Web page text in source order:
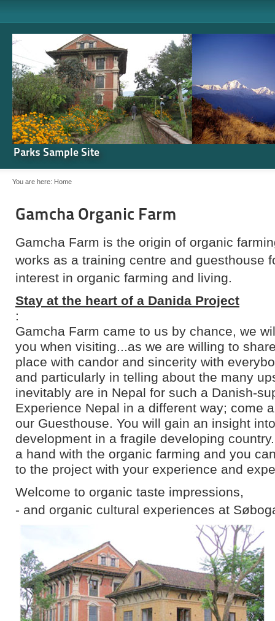
Parks Sample Site
You are here: Home
Gamcha Organic Farm
Gamcha Farm is the origin of organic
works as a training centre and guesthouse
interest in organic farming and living.
Stay at the heart of a Danida Project
:
Gamcha Farm came to us by chance, we
you when visiting...as we are willing to
place with candor and sincerity with
and particularly in telling about the many
inevitably are in Nepal for such a Danish-
Experience Nepal in a different way; come
our Guesthouse. You will gain an insight
development in a fragile developing
a hand with the organic farming and you
to the project with your experience and
Welcome to organic taste impressions,
- and organic cultural experiences at